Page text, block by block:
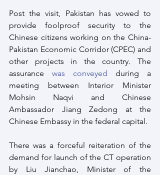
Post the visit, Pakistan has vowed to
provide foolproof security to the
Chinese citizens working on the China-
Pakistan Economic Corridor (CPEC) and
other projects in the country. The
assurance was conveyed
during a
meeting between Interior Minister
Mohsin Naqvi and Chinese
Ambassador Jiang Zedong at the
Chinese Embassy in the federal capital.
There was a forceful reiteration of the
demand for launch of the CT operation
by Liu Jianchao, Minister of the